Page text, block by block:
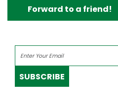
Forward to a friend!
SUBSCRIBE